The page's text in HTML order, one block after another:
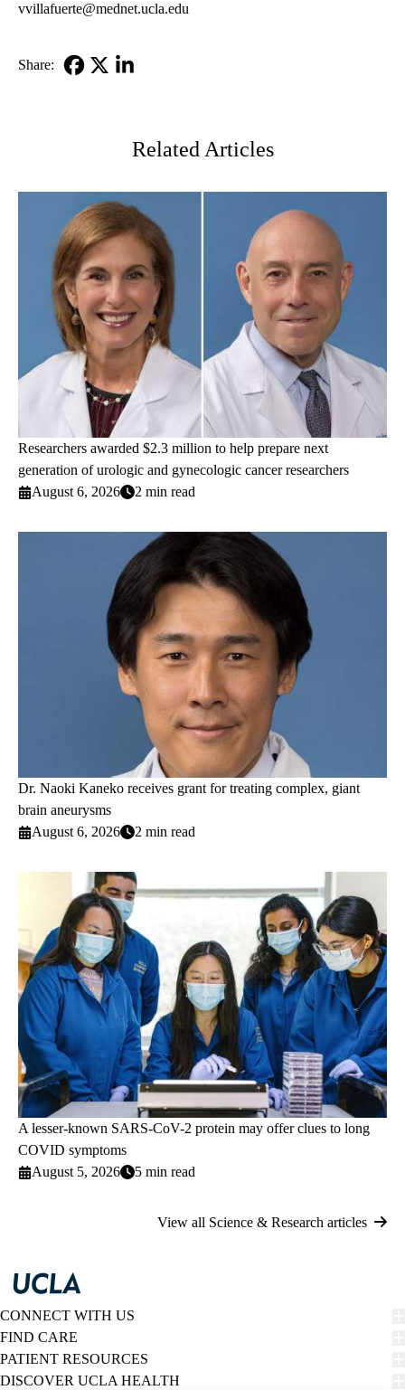
vvillafuerte@mednet.ucla.edu
Share:
Related Articles
Researchers awarded $2.3 million to help prepare next
generation of urologic and gynecologic cancer researchers
August 6, 2026
2 min read
Dr. Naoki Kaneko receives grant for treating complex, giant
brain aneurysms
August 6, 2026
2 min read
A lesser-known SARS-CoV-2 protein may offer clues to long
COVID symptoms
August 5, 2026
5 min read
View all Science & Research articles
CONNECT WITH US
FIND CARE
PATIENT RESOURCES
DISCOVER UCLA HEALTH